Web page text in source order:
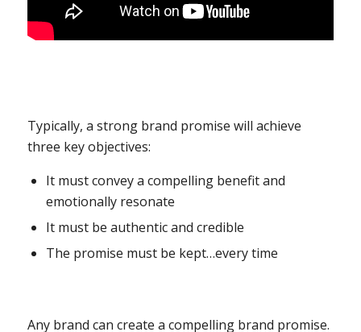
Typically, a strong brand promise will achieve
three key objectives:
It must convey a compelling benefit and
emotionally resonate
It must be authentic and credible
The promise must be kept…every time
Any brand can create a compelling brand promise.